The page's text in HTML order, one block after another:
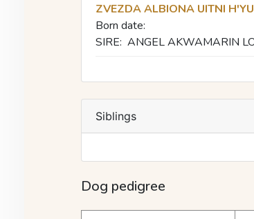
ZVEZDA ALBIONA UITNI
Born date:
SIRE: ANGEL AKWAMARIN
Siblings
Dog pedigree